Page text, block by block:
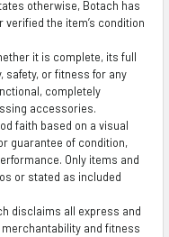
otherwise, Botach has
the item’s condition
it is complete, its full
safety, or fitness for any
completely
accessories.
faith based on a visual
guarantee of condition,
Only items and
or stated as included
disclaims all express and
and fitness